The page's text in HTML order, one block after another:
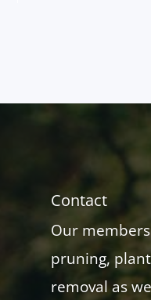
Contact
Our
pruning,
removal as